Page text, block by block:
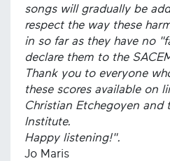
songs will gradually be
respect the way these
in so far as they have no
declare them to the
Thank you to everyone
these scores available on
Christian Etchegoyen and
Institute.
Happy listening!".
Jo Maris